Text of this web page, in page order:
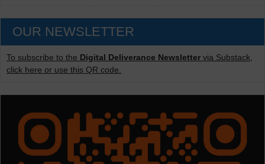
OUR NEWSLETTER
To subscribe to the Digital Deliverance Newsletter via Substack,
click here or use this QR code.